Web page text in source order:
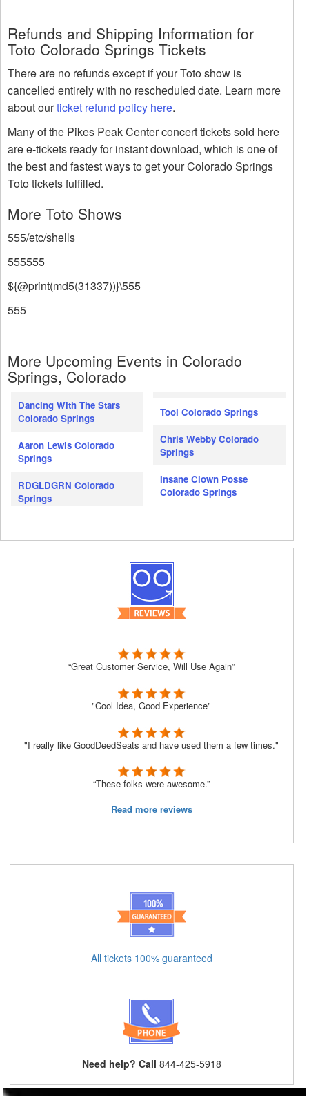
Refunds and Shipping Information for
Toto Colorado Springs Tickets
There are no refunds except if your Toto show is
cancelled entirely with no rescheduled date. Learn more
about ourticket refund policy here.
Many of the Pikes Peak Center concert tickets sold here
are e-tickets ready for instant download, which is one of
the best and fastest ways to get your Colorado Springs
Toto tickets fulfilled.
More Toto Shows
555/etc/shells
555555
${@print(md5(31337))}\555
555
More Upcoming Events in Colorado
Springs, Colorado
Dancing With The Stars
Colorado Springs
Aaron Lewis Colorado
Springs
RDGLDGRN Colorado
Springs
Tool Colorado Springs
Chris Webby Colorado
Springs
Insane Clown Posse
Colorado Springs
“Great Customer Service, Will Use Again”
"Cool Idea, Good Experience"
"I really like GoodDeedSeats and have used them a few times."
“These folks were awesome.”
Read more reviews
All tickets 100% guaranteed
Need help? Call 844-425-5918